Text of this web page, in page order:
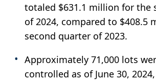
totaled $631.1 million for the
of 2024, compared to $408.5
second quarter of 2023.
Approximately 71,000 lots
controlled as of June 30,